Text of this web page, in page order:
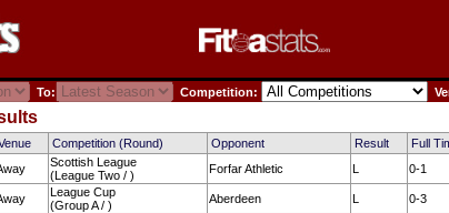
To: Competition:
Competition (Round) Opponent Result Full
Scottish League
(League Two / )
Forfar Athletic L 0-1
League Cup
(Group A / )
Aberdeen L 0-3